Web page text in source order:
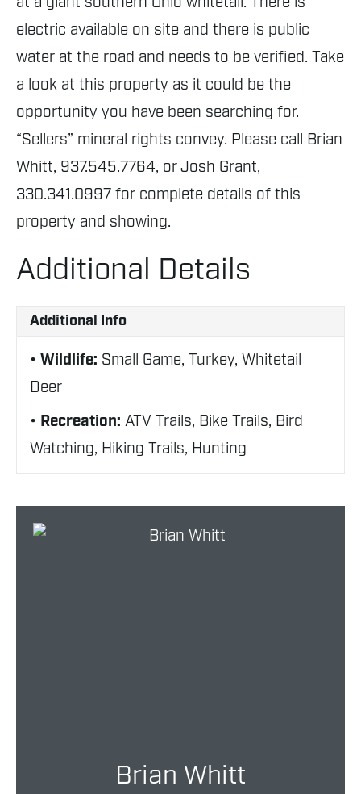
electric available on site and there is public
water at the road and needs to be verified. Take
a look at this property as it could be the
opportunity you have been searching for.
“Sellers” mineral rights convey. Please call Brian
Whitt, 937.545.7764, or Josh Grant,
330.341.0997 for complete details of this
property and showing.
Additional Details
Additional Info
Wildlife: Small Game, Turkey, Whitetail
Deer
Recreation: ATV Trails, Bike Trails, Bird
Watching, Hiking Trails, Hunting
Brian Whitt